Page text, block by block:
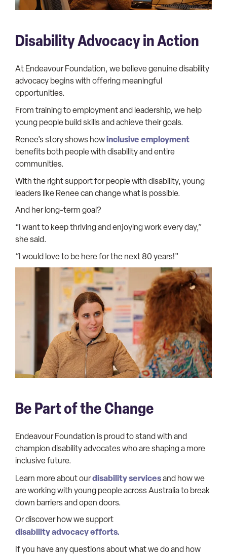
Disability Advocacy in Action
At Endeavour Foundation, we believe genuine disability
advocacy begins with offering meaningful
opportunities.
From training to employment and leadership, we help
young people build skills and achieve their goals.
Renee’s story shows howinclusive employment
benefits both people with disability and entire
communities.
With the right support for people with disability, young
leaders like Renee can change what is possible.
And her long-term goal?
“I want to keep thriving and enjoying work every day,”
she said.
“I would love to be here for the next 80 years!”
Be Part of the Change
Endeavour Foundation is proud to stand with and
champion disability advocates who are shaping a more
inclusive future.
Learn more about ourdisability servicesand how we
are working with young people across Australia to break
down barriers and open doors.
Or discover how we support
disability advocacy efforts.
If you have any questions about what we do and how